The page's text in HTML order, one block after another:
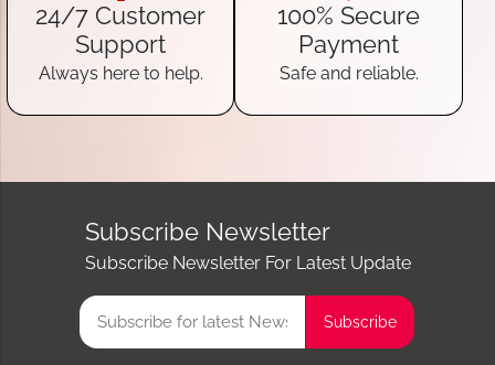
24/7 Customer
Support
Always here to help.
100% Secure
Payment
Safe and reliable.
Subscribe Newsletter
Subscribe Newsletter For Latest Update